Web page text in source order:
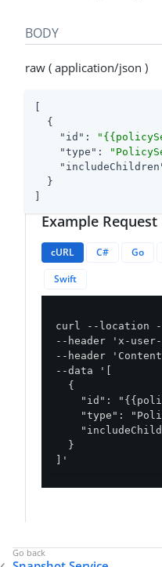
BODY
raw ( application/json )
  {
"id" :
"type" :
  }
Example Request
cURL C# Go
Swift
curl --location
--header 'x-
--header
--data '[
  {
"id":
"type":
  }
]'